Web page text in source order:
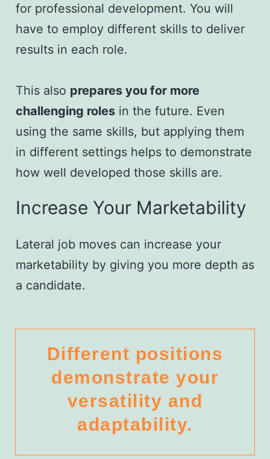
for professional development. You will
have to employ different skills to deliver
results in each role.
This also prepares you for more
challenging roles in the future. Even
using the same skills, but applying them
in different settings helps to demonstrate
how well developed those skills are.
Increase Your Marketability
Lateral job moves can increase your
marketability by giving you more depth as
a candidate.
Different positions
demonstrate your
versatility and
adaptability.